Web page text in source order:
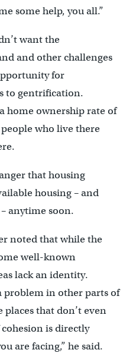
some help, you all.”
want the
and other challenges
for
to gentrification.
home ownership rate of
who live there
that housing
housing – and
anytime soon.
noted that while the
well-known
lack an identity.
problem in other parts of
places that don’t even
is directly
are facing,” he said.